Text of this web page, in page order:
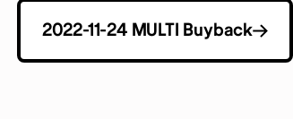
2022-11-24 MULTI Buyback